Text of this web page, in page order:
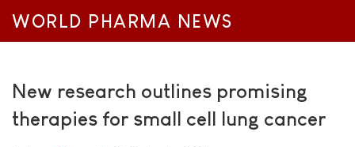
WORLD PHARMA NEWS
New research outlines promising
therapies for small cell lung cancer